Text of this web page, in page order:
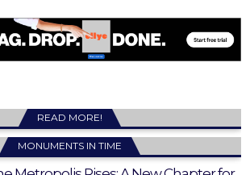
READ MORE!
MONUMENTS IN TIME